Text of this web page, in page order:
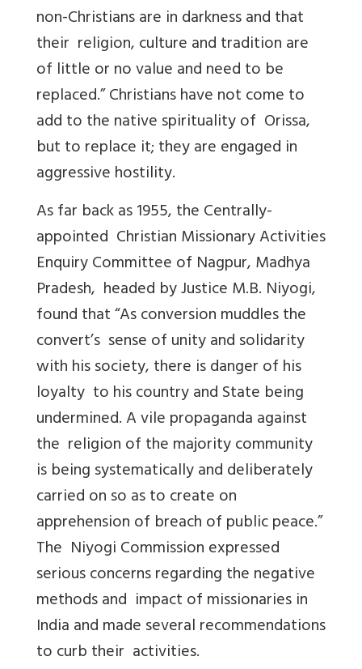
non-Christians are in darkness and that
their religion, culture and tradition are
of little or no value and need to be
replaced.” Christians have not come to
add to the native spirituality of Orissa,
but to replace it; they are engaged in
aggressive hostility.
As far back as 1955, the Centrally-
appointed Christian Missionary Activities
Enquiry Committee of Nagpur, Madhya
Pradesh, headed by Justice M.B. Niyogi,
found that “As conversion muddles the
convert’s sense of unity and solidarity
with his society, there is danger of his
loyalty to his country and State being
undermined. A vile propaganda against
the religion of the majority community
is being systematically and deliberately
carried on so as to create on
apprehension of breach of public peace.”
The Niyogi Commission expressed
serious concerns regarding the negative
methods and impact of missionaries in
India and made several recommendations
to curb their activities.